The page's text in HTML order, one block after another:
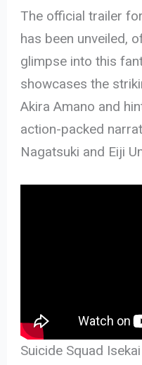
The official trailer
has been unveiled,
glimpse into this
showcases the
Akira Amano and
action-packed
Nagatsuki and Eiji
Suicide Squad